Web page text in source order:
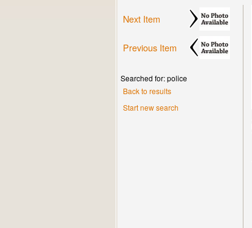
Next Item
Previous Item
Searched for: police
Back to results
Start new search